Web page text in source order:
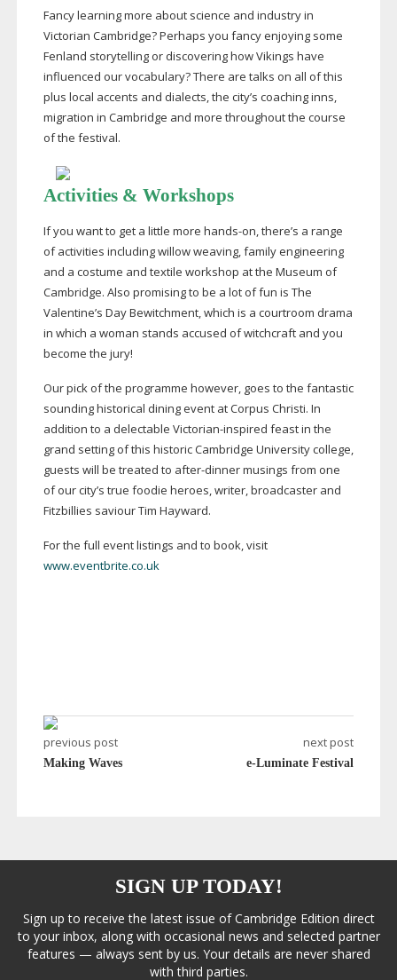
Fancy learning more about science and industry in
Victorian Cambridge? Perhaps you fancy enjoying some
Fenland storytelling or discovering how Vikings have
influenced our vocabulary? There are talks on all of this
plus local accents and dialects, the city’s coaching inns,
migration in Cambridge and more throughout the course
of the festival.
Activities & Workshops
If you want to get a little more hands-on, there’s a range
of activities including willow weaving, family engineering
and a costume and textile workshop at the Museum of
Cambridge. Also promising to be a lot of fun is The
Valentine’s Day Bewitchment, which is a courtroom drama
in which a woman stands accused of witchcraft and you
become the jury!
Our pick of the programme however, goes to the fantastic
sounding historical dining event at Corpus Christi. In
addition to a delectable Victorian-inspired feast in the
grand setting of this historic Cambridge University college,
guests will be treated to after-dinnermusings from one
of our city’s true foodie heroes, writer, broadcaster and
Fitzbillies saviour Tim Hayward.
For the full event listings and to book, visit
www.eventbrite.co.uk
previous post
Making Waves
next post
e-Luminate Festival
SIGN UP TODAY!
Sign up to receive the latest issue of Cambridge Edition direct
to your inbox, along with occasional news and selected partner
features — always sent by us. Your details are never shared
with third parties.